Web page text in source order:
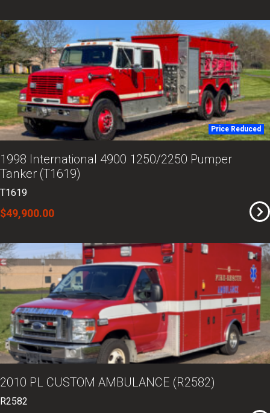
Price Reduced
1998 International 4900 1250/2250 Pumper
Tanker (T1619)
T1619
$49,900.00
2010 PL CUSTOM AMBULANCE (R2582)
R2582